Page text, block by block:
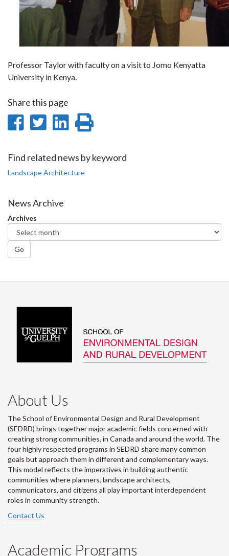
Professor Taylor with faculty on a visit to Jomo Kenyatta
University in Kenya.
Share this page
Share
Facebook
Share
Twitter
Share
LinkedIn
page
Find related news by keyword
Landscape Architecture
News Archive
Archives
Go
About Us
The School of Environmental Design and Rural Development
(SEDRD) brings together major academic fields concerned with
creating strong communities, in Canada and around the world. The
four highly respected programs in SEDRD share many common
goals but approach them in different and complementary ways.
This model reflects the imperatives in building authentic
communities where planners, landscape architects,
communicators, and citizens all play important interdependent
roles in community strength.
Contact Us
Academic Programs